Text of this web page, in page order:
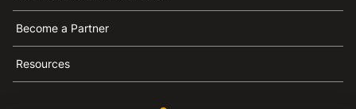
Become a Partner
Resources